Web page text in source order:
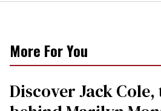
More For You
Discover Jack